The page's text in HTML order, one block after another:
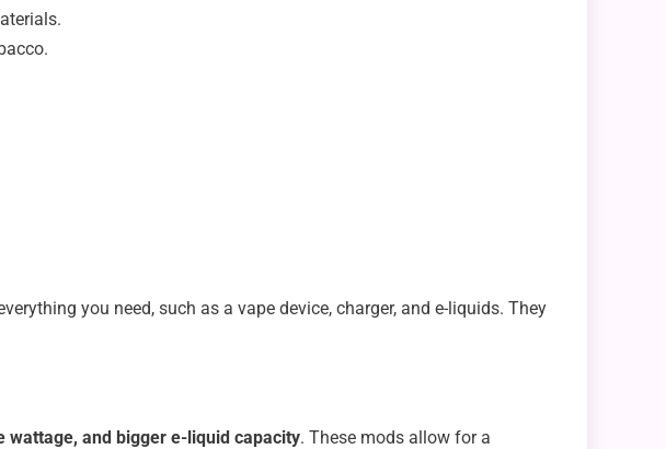
you need, such as a vape device, charger, and e-liquids. They
and bigger e-liquid capacity. These mods allow for a